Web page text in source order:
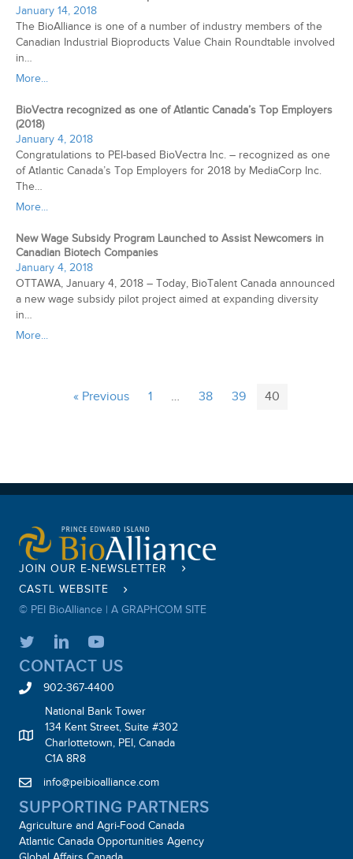
January 14, 2018
The BioAlliance is one of a number of industry members of the
Canadian Industrial Bioproducts Value Chain Roundtable involved
in…
More...
BioVectra recognized as one of Atlantic Canada’s Top Employers
(2018)
January 4, 2018
Congratulations to PEI-based BioVectra Inc. – recognized as one
of Atlantic Canada’s Top Employers for 2018 by MediaCorp Inc.
The…
More...
New Wage Subsidy Program Launched to Assist Newcomers in
Canadian Biotech Companies
January 4, 2018
OTTAWA, January 4, 2018 – Today, BioTalent Canada announced
a new wage subsidy pilot project aimed at expanding diversity
in…
More...
« Previous 1 … 38 39 40
JOIN OUR E-NEWSLETTER
CASTL WEBSITE
© PEI BioAlliance | A GRAPHCOM SITE
CONTACT US
902-367-4400
National Bank Tower
134 Kent Street, Suite #302
Charlottetown, PEI, Canada
C1A 8R8
info@peibioalliance.com
SUPPORTING PARTNERS
Agriculture and Agri-Food Canada
Atlantic Canada Opportunities Agency